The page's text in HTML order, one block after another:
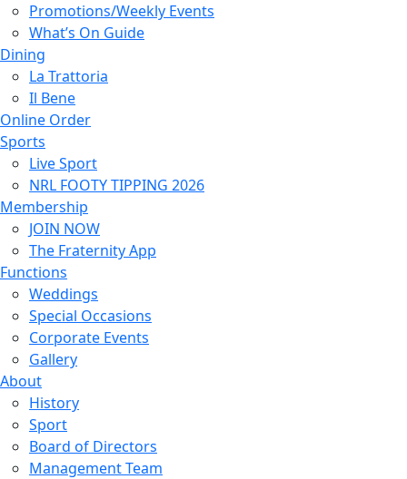
Promotions/Weekly Events
What’s On Guide
Dining
La Trattoria
Il Bene
Online Order
Sports
Live Sport
NRL FOOTY TIPPING 2026
Membership
JOIN NOW
The Fraternity App
Functions
Weddings
Special Occasions
Corporate Events
Gallery
About
History
Sport
Board of Directors
Management Team